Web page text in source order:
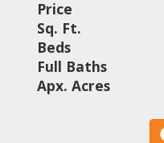
Price
Sq. Ft.
Beds
Full Baths
Apx. Acres